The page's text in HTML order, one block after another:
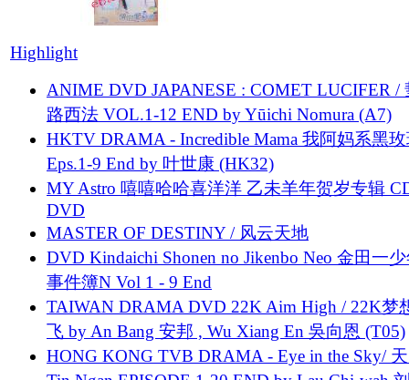
Highlight
ANIME DVD JAPANESE : COMET LUCIFER /
路西法 VOL.1-12 END by Yūichi Nomura (A7)
HKTV DRAMA - Incredible Mama 我阿妈系黑
Eps.1-9 End by 叶世康 (HK32)
MY Astro 嘻嘻哈哈喜洋洋 乙未羊年贺岁专辑
DVD
MASTER OF DESTINY / 风云天地
DVD Kindaichi Shonen no Jikenbo Neo 金田一
事件簿N Vol 1 - 9 End
TAIWAN DRAMA DVD 22K Aim High / 22K梦
飞 by An Bang 安邦 , Wu Xiang En 吳向恩 (T05)
HONG KONG TVB DRAMA - Eye in the Sky/